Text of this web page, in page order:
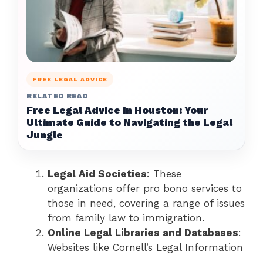
FREE LEGAL ADVICE
RELATED READ
Free Legal Advice in Houston: Your
Ultimate Guide to Navigating the Legal
Jungle
Legal Aid Societies: These
organizations offer pro bono services to
those in need, covering a range of issues
from family law to immigration.
Online Legal Libraries and Databases:
Websites like Cornell’s Legal Information